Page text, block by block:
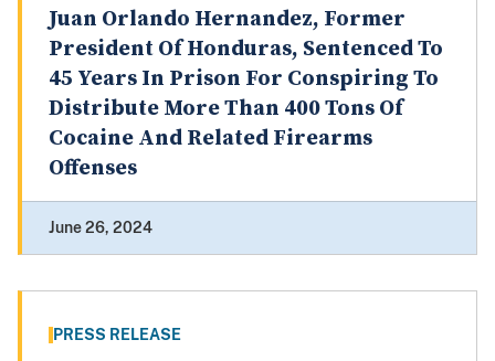
Juan Orlando Hernandez, Former
President Of Honduras, Sentenced To
45 Years In Prison For Conspiring To
Distribute More Than 400 Tons Of
Cocaine And Related Firearms
Offenses
June 26, 2024
PRESS RELEASE